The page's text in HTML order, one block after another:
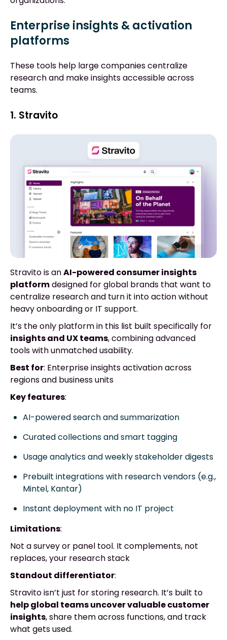
Enterprise insights & activation
platforms
These tools help large companies centralize
research and make insights accessible across
teams.
1. Stravito
Stravito is anAI-powered consumer insights
platformdesigned for global brands that want to
centralize research and turn it into action without
heavy onboarding or IT support.
It’s the only platform in this list built specifically for
insights and UX teams, combining advanced
tools with unmatched usability.
Best for: Enterprise insights activation across
regions and business units
Key features:
AI-powered search and summarization
Curated collections and smart tagging
Usage analytics and weekly stakeholder digests
Prebuilt integrations with research vendors (e.g.,
Mintel, Kantar)
Instant deployment with no IT project
Limitations:
Not a survey or panel tool. It complements, not
replaces, your research stack
Standout differentiator:
Stravito isn’t just for storing research. It’s built to
help global teams uncover valuable customer
insights, share them across functions, and track
what gets used.